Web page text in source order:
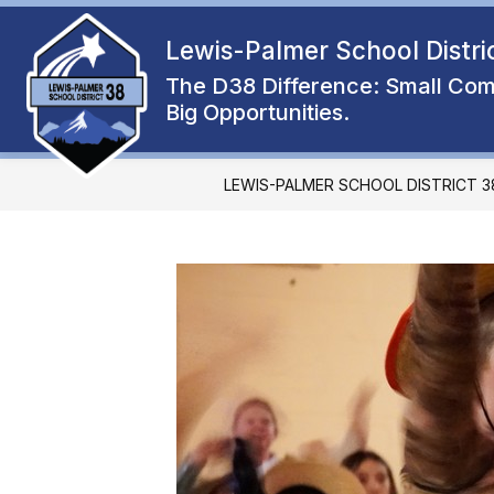
Skip
content
Lewis-Palmer School
The D38 Difference: Small
Big Opportunities.
ENROLL ABOUT
Show
submenu
for
FAMILY
LEWIS-PALMER SCHOOL DISTRICT